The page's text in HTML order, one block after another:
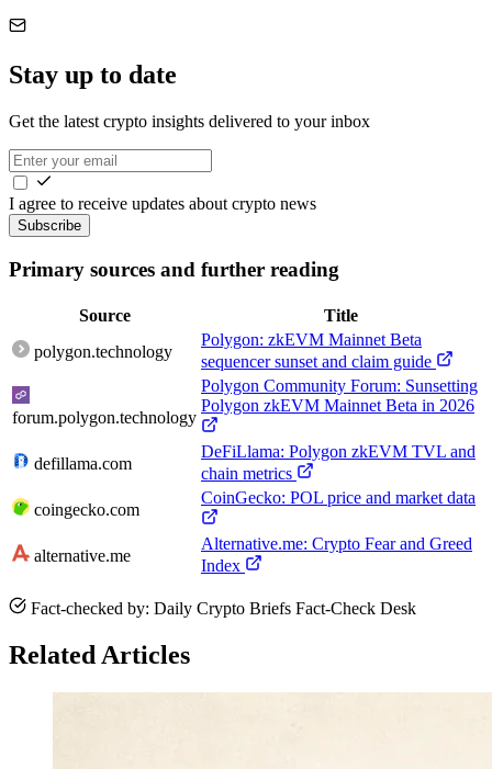
Stay up to date
Get the latest crypto insights delivered to your inbox
I agree to receive updates about crypto news
Subscribe
Primary sources and further reading
Source
Title
polygon.technology
Polygon: zkEVM Mainnet Beta
sequencer sunset and claim guide
forum.polygon.technology
Polygon Community Forum: Sunsetting
Polygon zkEVM Mainnet Beta in 2026
defillama.com
DeFiLlama: Polygon zkEVM TVL and
chain metrics
coingecko.com
CoinGecko: POL price and market data
alternative.me
Alternative.me: Crypto Fear and Greed
Index
Fact-checked by: Daily Crypto Briefs Fact-Check Desk
Related Articles